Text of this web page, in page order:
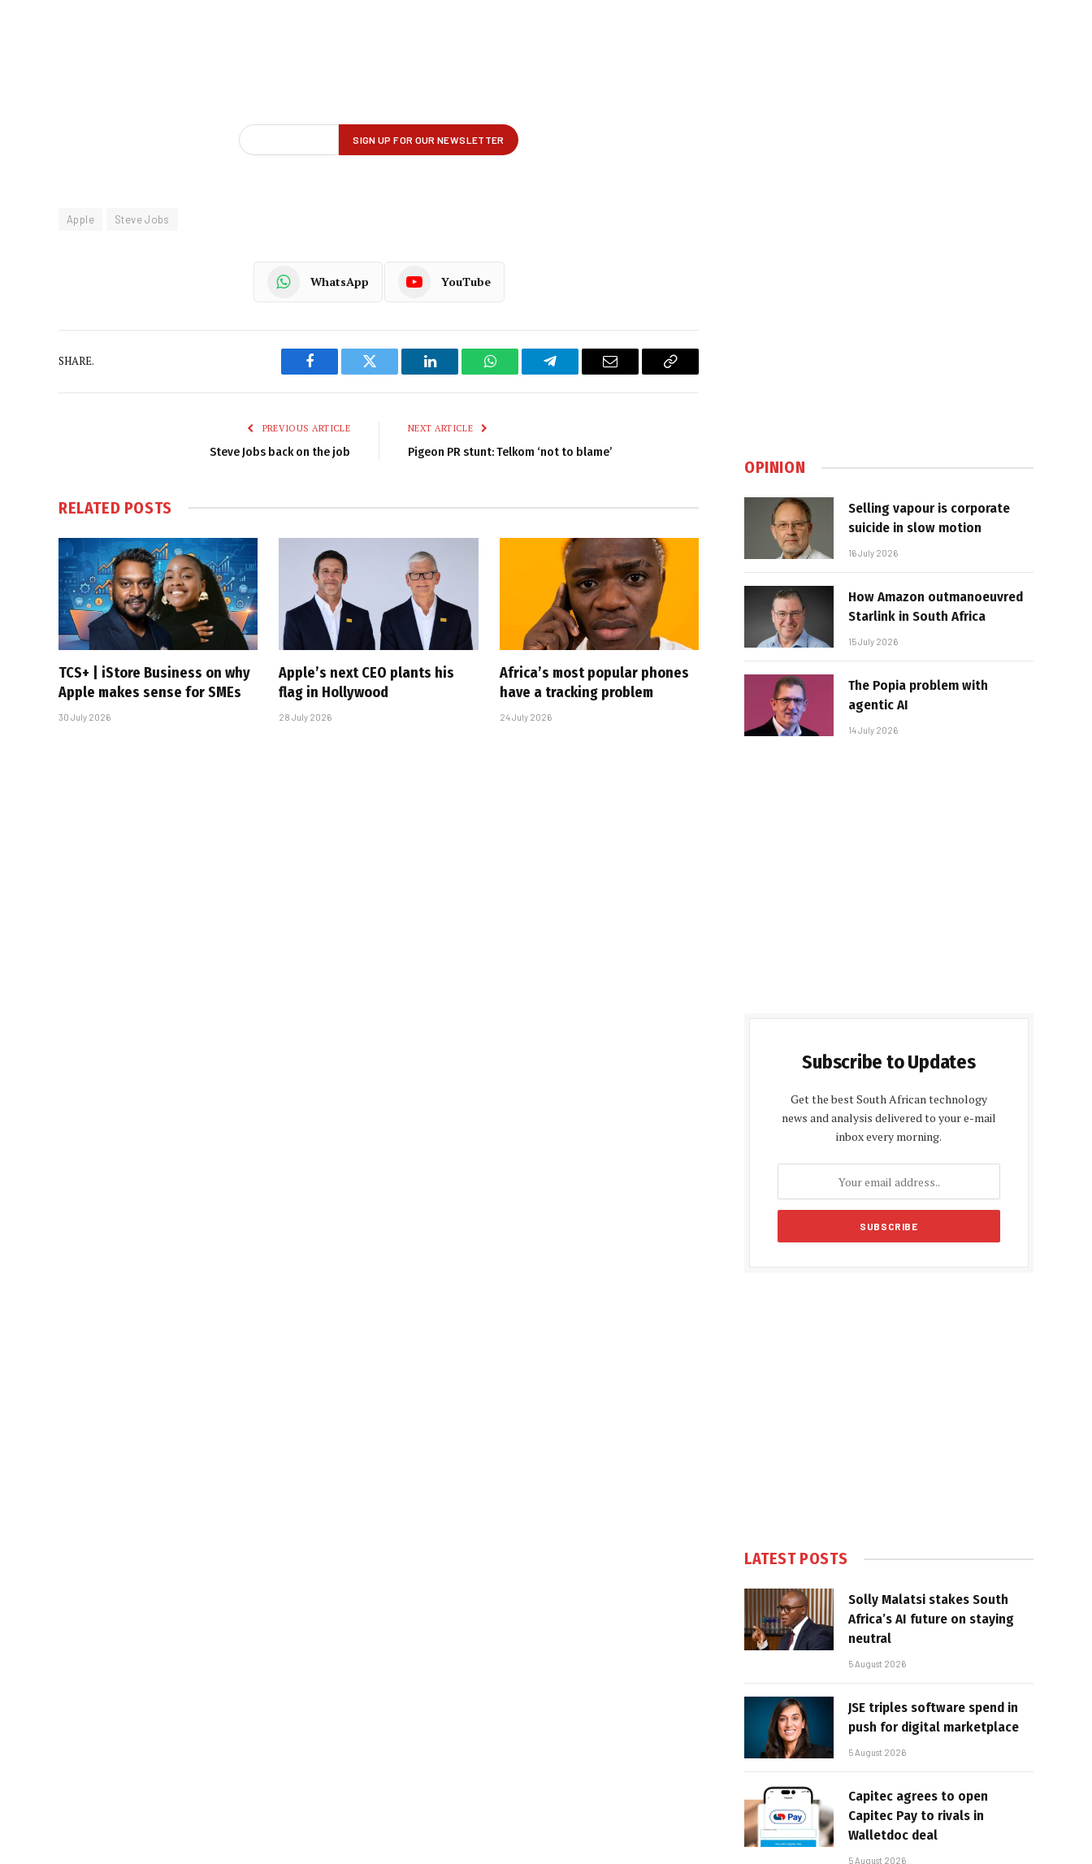
Apple Steve Jobs
WhatsApp YouTube
SHARE.
Facebook Twitter LinkedIn WhatsAppTelegram Email
Copy
PREVIOUS ARTICLE
Steve Jobs back on the job
NEXT ARTICLE
Pigeon PR stunt: Telkom ‘not to blame’
RELATED POSTS
TCS+ | iStore Business on why
Apple makes sense for SMEs
30 July 2026
Apple’s next CEO plants his
flag in Hollywood
28 July 2026
Africa’s most popular phones
have a tracking problem
24 July 2026
OPINION
Selling vapour is corporate
suicide in slow motion
16 July 2026
How Amazon outmanoeuvred
Starlink in South Africa
15 July 2026
The Popia problem with
agentic AI
14 July 2026
Subscribe to Updates
Get the best South African technology
news and analysis delivered to your e-mail
inbox every morning.
LATEST POSTS
Solly Malatsi stakes South
Africa’s AI future on staying
neutral
5 August 2026
JSE triples software spend in
push for digital marketplace
5 August 2026
Capitec agrees to open
Capitec Pay to rivals in
Walletdoc deal
5 August 2026